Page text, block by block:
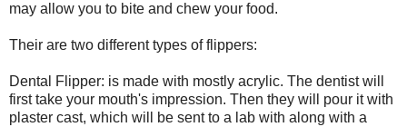
may allow you to bite and chew your food.
Their are two different types of flippers:
Dental Flipper: is made with mostly acrylic. The dentist will
first take your mouth's impression. Then they will pour it with
plaster cast, which will be sent to a lab with along with a